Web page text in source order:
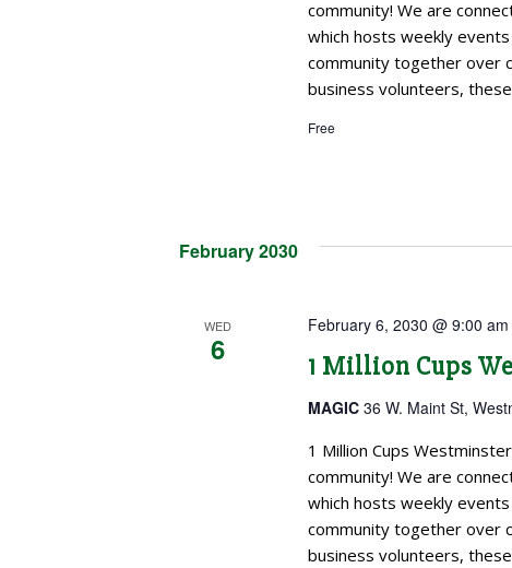
community! We are
which hosts weekly
community together over
business volunteers,
Free
February 2030
WED
6 1 Million Cups
February 6, 2030 @ 9:00 am
MAGIC36 W. Maint St,
1 Million Cups
community! We are
which hosts weekly
community together over
business volunteers,